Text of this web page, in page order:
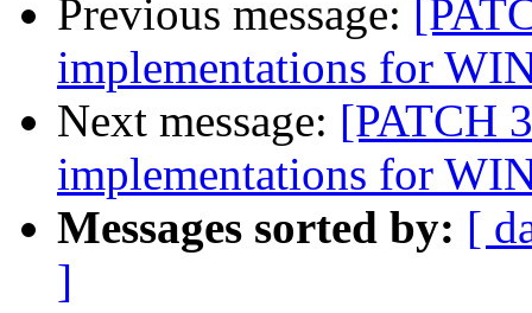
Previous message:
implementations for
Next message: [PATCH
implementations for
Messages sorted by: [
]